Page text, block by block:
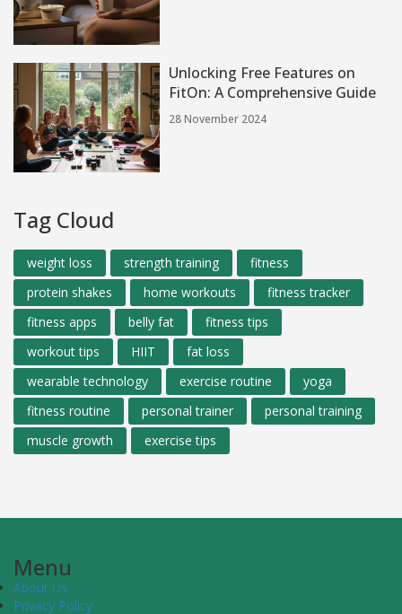
Unlocking Free Features on
FitOn: A Comprehensive Guide
28 November 2024
Tag Cloud
weight loss strength training
fitness
protein shakes
home workouts
fitness tracker
fitness apps
belly fat
fitness tips
workout tips
HIIT
fat loss
wearable technology
exercise routine
yoga
fitness routine
personal trainer
personal training
muscle growth
exercise tips
Menu
About Us
Privacy Policy